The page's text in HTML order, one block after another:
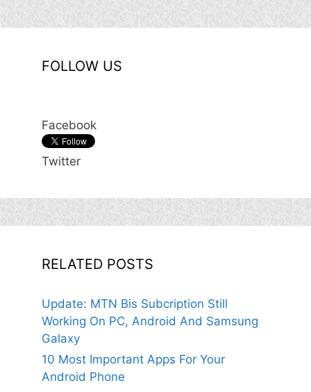
FOLLOW US
Facebook
Twitter
RELATED POSTS
Update: MTN Bis Subcription Still
Working On PC, Android And Samsung
Galaxy
10 Most Important Apps For Your
Android Phone